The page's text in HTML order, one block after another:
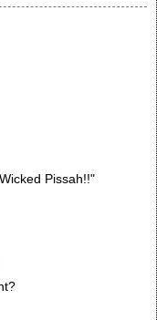
Pissah!!"